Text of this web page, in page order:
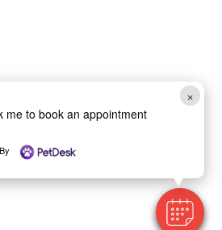
×
me to book an appointment